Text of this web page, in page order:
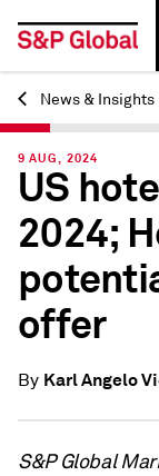
Back
News & Insights
9 AUG, 2024
US
2024;
offer
By Karl Angelo
S&P Global